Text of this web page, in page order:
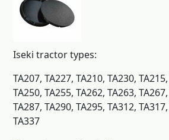
Iseki tractor types:
TA207, TA227, TA210, TA230,
TA250, TA255, TA262, TA263,
TA287, TA290, TA295, TA312,
TA337